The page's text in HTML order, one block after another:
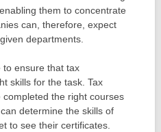
them to concentrate
can, therefore, expect
departments.
to ensure that tax
skills for the task. Tax
the right courses
determine the skills of
to see their certificates.